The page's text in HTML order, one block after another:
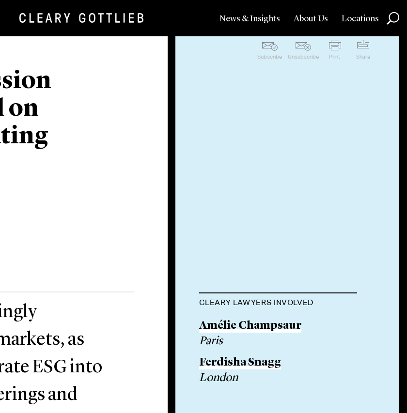
News & Insights About Us Locations
on
Subscribe Unsubscribe Print Share
as
ESG into
and
CLEARY LAWYERS INVOLVED
Amélie Champsaur
Paris
Ferdisha Snagg
London